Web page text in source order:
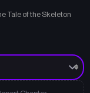
Tale of the Skeleton